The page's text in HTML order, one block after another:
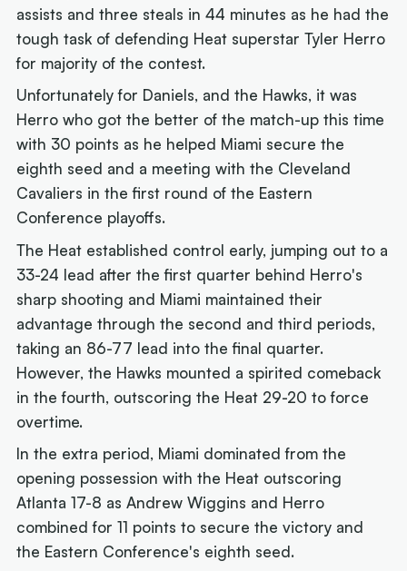
assists and three steals in 44 minutes as he had the
tough task of defending Heat superstar Tyler Herro
for majority of the contest.
Unfortunately for Daniels, and the Hawks, it was
Herro who got the better of the match-up this time
with 30 points as he helped Miami secure the
eighth seed and a meeting with the Cleveland
Cavaliers in the first round of the Eastern
Conference playoffs.
The Heat established control early, jumping out to a
33-24 lead after the first quarter behind Herro's
sharp shooting and Miami maintained their
advantage through the second and third periods,
taking an 86-77 lead into the final quarter.
However, the Hawks mounted a spirited comeback
in the fourth, outscoring the Heat 29-20 to force
overtime.
In the extra period, Miami dominated from the
opening possession with the Heat outscoring
Atlanta 17-8 as Andrew Wiggins and Herro
combined for 11 points to secure the victory and
the Eastern Conference's eighth seed.